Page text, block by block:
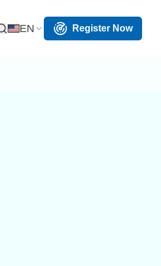
Open Search
EN Register Now